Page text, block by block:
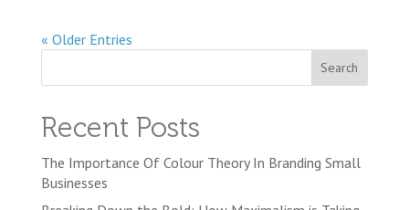
« Older Entries
Recent Posts
The Importance Of Colour Theory In Branding Small
Businesses